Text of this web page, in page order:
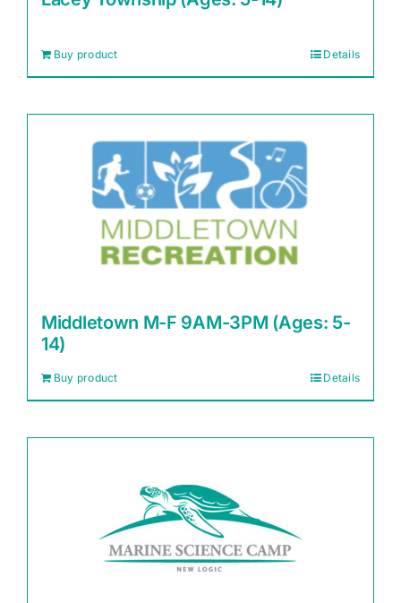
Buy product Details
Middletown M-F 9AM-3PM (Ages: 5-
14)
Buy product Details